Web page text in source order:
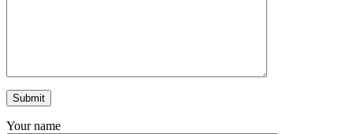
Your name